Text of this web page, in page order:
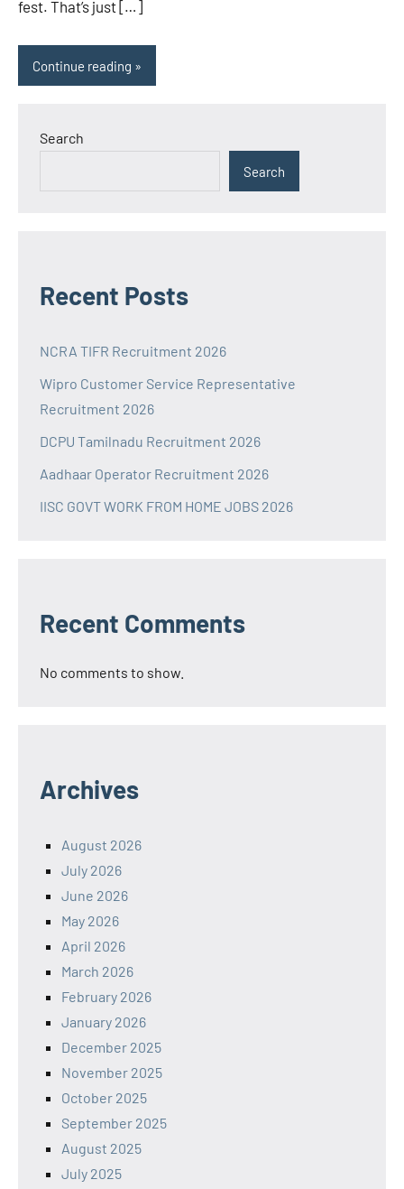
fest. That’s just […]
Continue reading
Search
Search
Recent Posts
NCRA TIFR Recruitment 2026
Wipro Customer Service Representative
Recruitment 2026
DCPU Tamilnadu Recruitment 2026
Aadhaar Operator Recruitment 2026
IISC GOVT WORK FROM HOME JOBS 2026
Recent Comments
No comments to show.
Archives
August 2026
July 2026
June 2026
May 2026
April 2026
March 2026
February 2026
January 2026
December 2025
November 2025
October 2025
September 2025
August 2025
July 2025